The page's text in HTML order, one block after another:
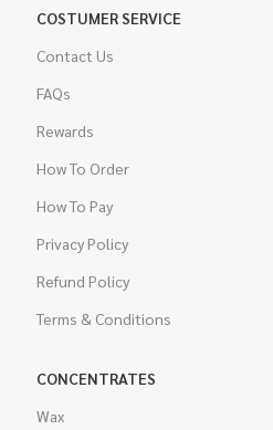
COSTUMER SERVICE
Contact Us
FAQs
Rewards
How To Order
How To Pay
Privacy Policy
Refund Policy
Terms & Conditions
CONCENTRATES
Wax